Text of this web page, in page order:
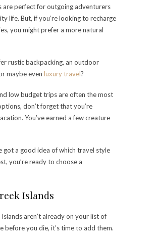
are perfect for outgoing adventurers
life. But, if you’re looking to recharge
you might prefer a more natural
rustic backpacking, an outdoor
maybe even luxury travel?
low budget trips are often the most
don’t forget that you’re
You’ve earned a few creature
got a good idea of which travel style
you’re ready to choose a
Islands
aren’t already on your list of
before you die, it’s time to add them.